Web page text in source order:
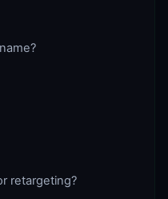
retargeting?